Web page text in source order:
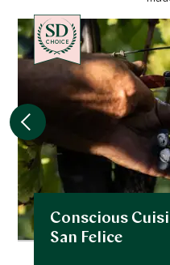
CHOICE
Conscious
San Felice